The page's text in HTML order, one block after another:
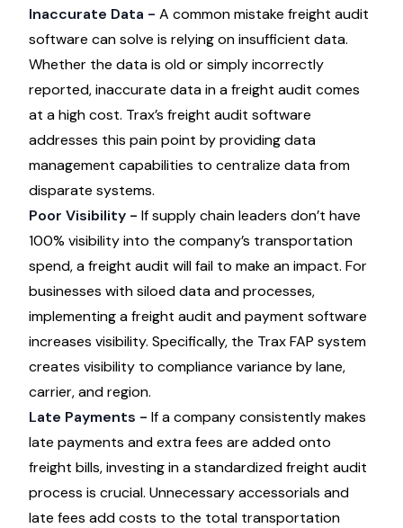
Inaccurate Data - A common mistake freight audit
software can solve is relying on insufficient data.
Whether the data is old or simply incorrectly
reported, inaccurate data in a freight audit comes
at a high cost. Trax’s freight audit software
addresses this pain point by providing data
management capabilities to centralize data from
disparate systems.
Poor Visibility - If supply chain leaders don’t have
100% visibility into the company’s transportation
spend, a freight audit will fail to make an impact. For
businesses with siloed data and processes,
implementing a freight audit and payment software
increases visibility. Specifically, the Trax FAP system
creates visibility to compliance variance by lane,
carrier, and region.
Late Payments - If a company consistently makes
late payments and extra fees are added onto
freight bills, investing in a standardized freight audit
process is crucial. Unnecessary accessorials and
late fees add costs to the total transportation